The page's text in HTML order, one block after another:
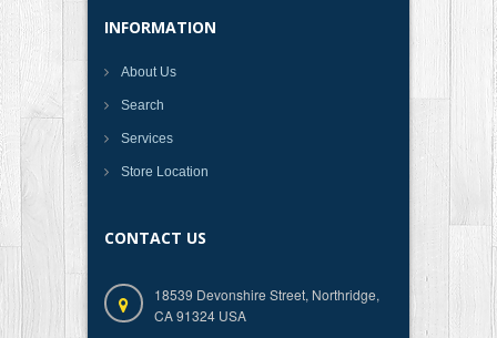
INFORMATION
About Us
Search
Services
Store Location
CONTACT US
18539 Devonshire Street, Northridge,
CA 91324 USA